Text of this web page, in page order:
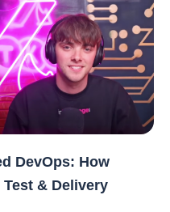
DevOps: How
& Delivery